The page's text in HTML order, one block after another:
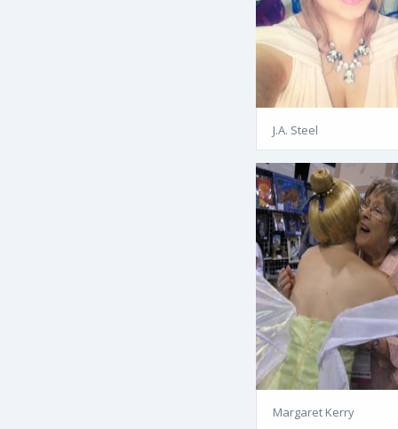
J.A. Steel
Margaret Kerry